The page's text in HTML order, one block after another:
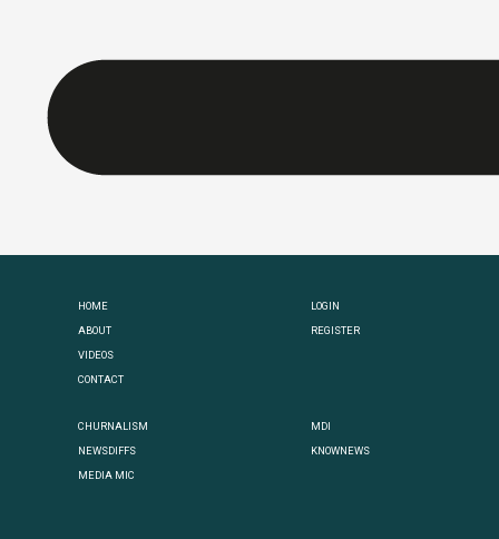
HOME
ABOUT
VIDEOS
CONTACT
LOGIN
REGISTER
CHURNALISM
NEWSDIFFS
MEDIA MIC
MDI
KNOWNEWS